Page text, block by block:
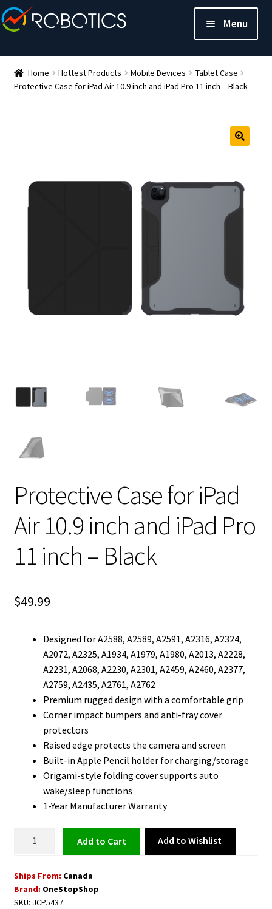
Menu
Home Hottest Products Mobile Devices
Tablet Case
Protective Case for iPad Air 10.9 inch and iPad Pro 11 inch – Black
Protective Case for iPad
Air 10.9 inch and iPad Pro
11 inch – Black
$49.99
Designed for A2588, A2589, A2591, A2316, A2324,
A2072, A2325, A1934, A1979, A1980, A2013, A2228,
A2231, A2068, A2230, A2301, A2459, A2460, A2377,
A2759, A2435, A2761, A2762
Premium rugged design with a comfortable grip
Corner impact bumpers and anti-fray cover
protectors
Raised edge protects the camera and screen
Built-in Apple Pencil holder for charging/storage
Origami-style folding cover supports auto
wake/sleep functions
1-Year Manufacturer Warranty
iPad
Air
Add to cart Add to Wishlist
Ships From: Canada
Brand: OneStopShop
SKU: JCP5437